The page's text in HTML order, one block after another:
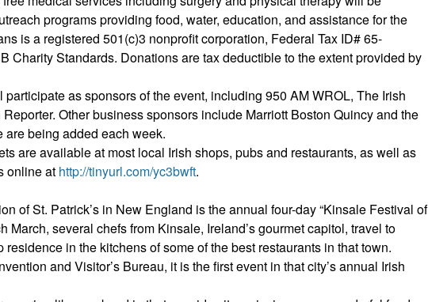
programs providing food, water, education, and assistance for the
is a registered 501(c)3 nonprofit corporation, Federal Tax ID# 65-
Charity Standards. Donations are tax deductible to the extent provided by
as sponsors of the event, including 950 AM WROL, The Irish
Other business sponsors include Marriott Boston Quincy and the
being added each week.
are available at most local Irish shops, pubs and restaurants, as well as
online at http://tinyurl.com/yc3bwft.
of St. Patrick’s in New England is the annual four-day “Kinsale Festival of
March, several chefs from Kinsale, Ireland’s gourmet capitol, travel to
in the kitchens of some of the best restaurants in that town.
and Visitor’s Bureau, it is the first event in that city’s annual Irish